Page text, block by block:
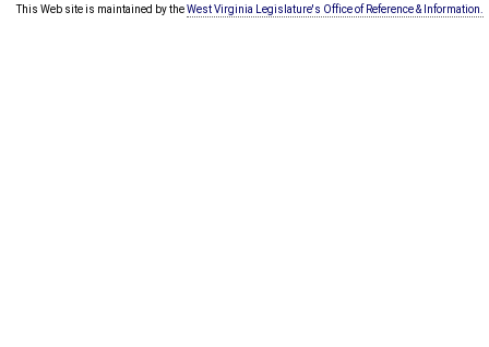
This Web site is maintained by theWest Virginia Legislature's Office of Reference & Information.